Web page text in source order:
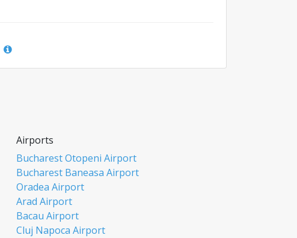
Airports
Bucharest Otopeni Airport
Bucharest Baneasa Airport
Oradea Airport
Arad Airport
Bacau Airport
Cluj Napoca Airport